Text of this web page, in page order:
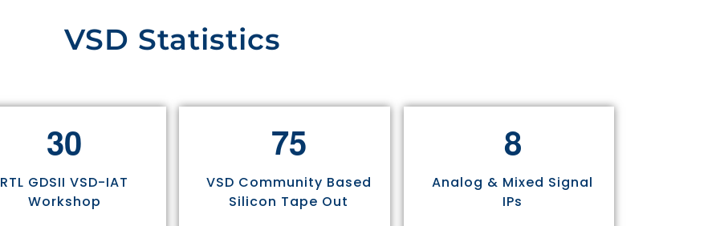
VSD Statistics
30
RTL GDSII VSD-IAT
Workshop
75
VSD Community Based
Silicon Tape Out
8
Analog & Mixed Signal
IPs